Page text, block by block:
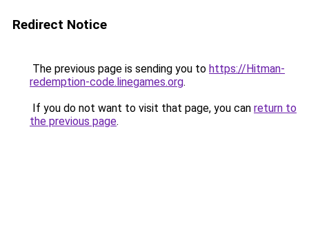
Redirect Notice
The previous page is sending you to https://Hitman-
redemption-code.linegames.org.
If you do not want to visit that page, you can return to
the previous page.